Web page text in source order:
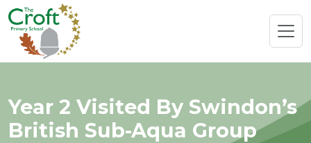
Year 2 Visited By Swindon’s
British Sub-Aqua Group